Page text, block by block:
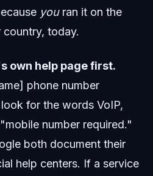
youran it on the
country, today.
own help page first.
phone number
for the words VoIP,
number required."
both document their
help centers. If a service